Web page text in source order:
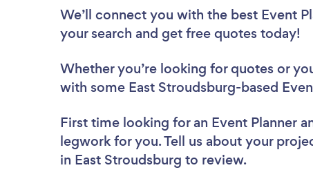
We’ll connect you with the best Event
your search and get free quotes today!
Whether you’re looking for quotes or
with some East Stroudsburg-based
First time looking for an Event Planner
legwork for you. Tell us about your
in East Stroudsburg to review.